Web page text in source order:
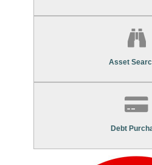
Asset
Find Out More
Debt
Contact Us To Find
Debt Purchase